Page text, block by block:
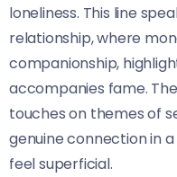
loneliness. This line
relationship, where
companionship,
accompanies fame.
touches on themes of
genuine connection in
feel superficial.